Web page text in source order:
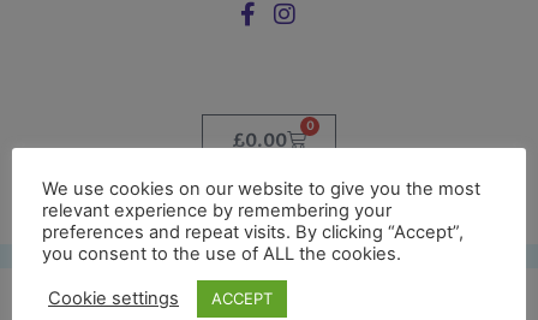
£0.00
0
Free UK shipping*
We use cookies on our website to give you the most
relevant experience by remembering your
preferences and repeat visits. By clicking “Accept”,
you consent to the use of ALL the cookies.
Cookie settings ACCEPT